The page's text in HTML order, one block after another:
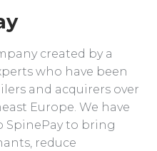
created by a
who have been
and acquirers over
Europe. We have
SpinePay to bring
reduce